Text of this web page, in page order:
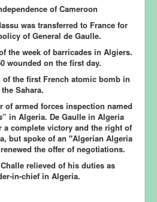
of Cameroon
was transferred to France for
of General de Gaulle.
the week of barricades in Algiers.
wounded on the first day.
the first French atomic bomb in
the Sahara.
of armed forces inspection named
” in Algeria. De Gaulle in Algeria
a complete victory and the right of
but spoke of an "Algerian Algeria
the offer of negotiations.
relieved of his duties as
in-chief in Algeria.